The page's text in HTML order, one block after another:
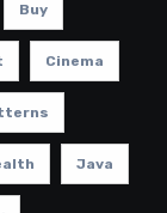
Buy
Cinema
Java